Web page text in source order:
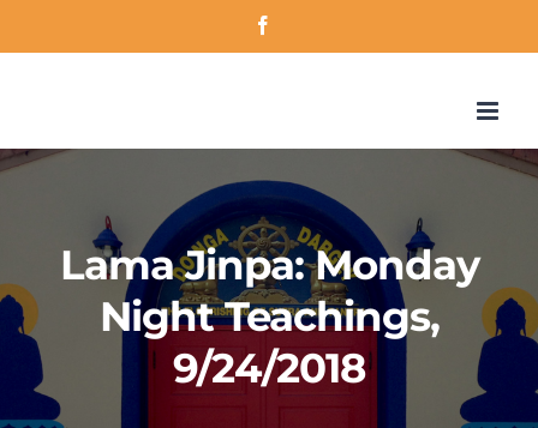
Lama Jinpa: Monday
Night Teachings,
9/24/2018